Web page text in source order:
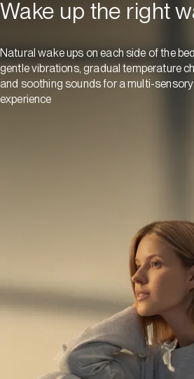
Wake up the right
Natural wake ups on each side of the
gentle vibrations, gradual temperature
and soothing sounds for a multi-
experience